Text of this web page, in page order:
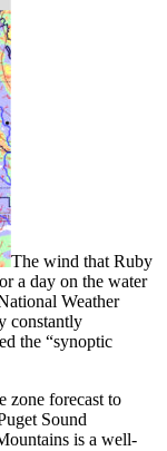
The wind that Ruby
a day on the water
Weather
constantly
the “synoptic
zone forecast to
Sound
is a well-